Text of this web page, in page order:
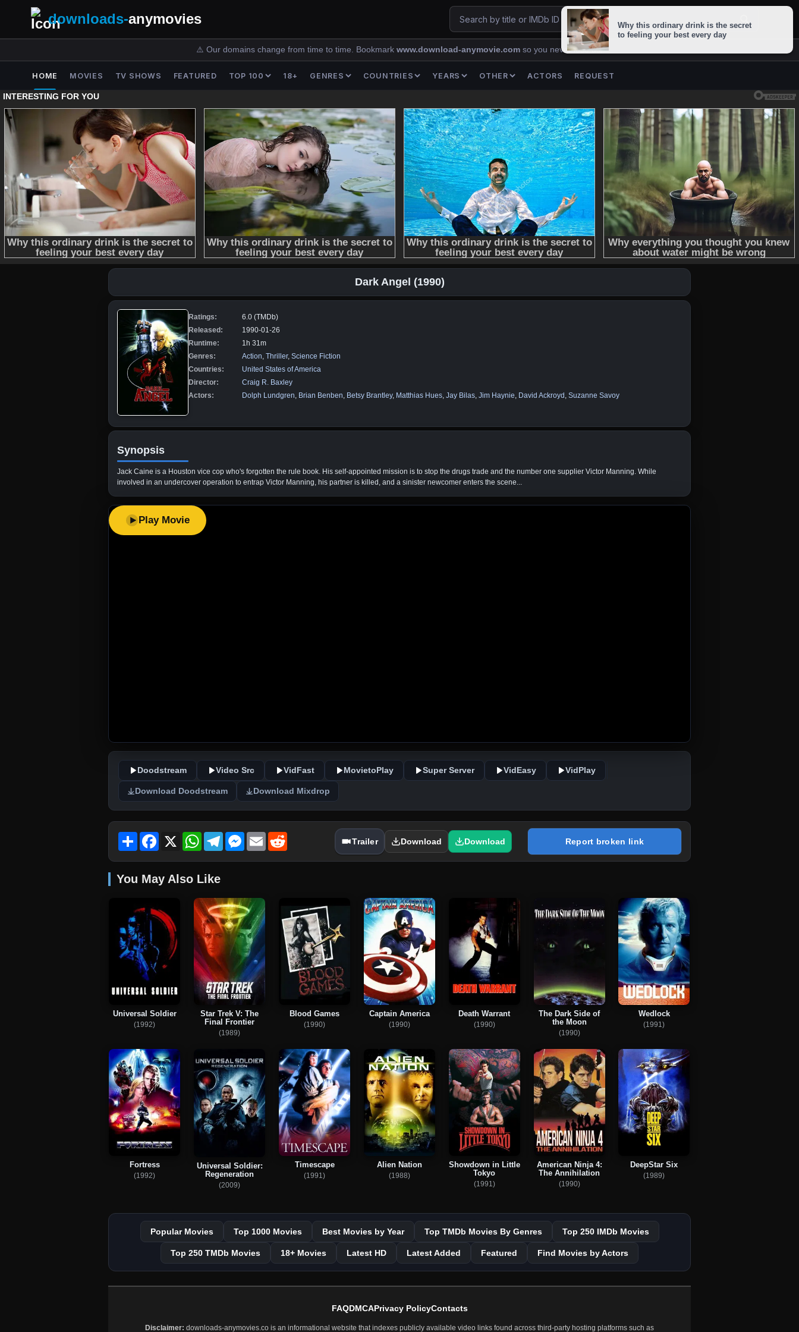
downloads-anymovies
⚠️ Our domains change from time to time. Bookmark www.download-anymovie.com so you never lose us.
HOME MOVIES TV SHOWS FEATURED TOP 100 18+ GENRES COUNTRIES YEARS OTHER ACTORS REQUEST
Dark Angel (1990)
Ratings:
6.0 (TMDb)
Released:
1990-01-26
Runtime:
1h 31m
Genres:
Action, Thriller, Science Fiction
Countries:
United States of America
Director:
Craig R. Baxley
Actors:
Dolph Lundgren, Brian Benben, Betsy Brantley, Matthias Hues, Jay Bilas, Jim Haynie, David Ackroyd , Suzanne Savoy
Synopsis
Jack Caine is a Houston vice cop who's forgotten the rule book. His self-appointed mission is to stop the drugs trade and the number one supplier Victor Manning. While
involved in an undercover operation to entrap Victor Manning, his partner is killed, and a sinister newcomer enters the scene...
Play Movie
Doodstream Video Src VidFast MovietoPlay Super Server VidEasy VidPlay
Download Doodstream Download Mixdrop
Share Facebook
X WhatsAppTelegramMessenger
Email Trailer Download Download Report broken link
You May Also Like
Universal Soldier
(1992)
Star Trek V: The
Final Frontier
(1989)
Blood Games
(1990)
Captain America
(1990)
Death Warrant
(1990)
The Dark Side of
the Moon
(1990)
Wedlock
(1991)
Fortress
(1992)
Universal Soldier:
Regeneration
(2009)
Timescape
(1991)
Alien Nation
(1988)
Showdown in Little
Tokyo
(1991)
American Ninja 4:
The Annihilation
(1990)
DeepStar Six
(1989)
Popular Movies Top 1000 Movies Best Movies by Year Top TMDb Movies By Genres Top 250 IMDb Movies
Top 250 TMDb Movies 18+ Movies Latest HD Latest Added Featured Find Movies by Actors
FAQDMCAPrivacy PolicyContacts
Disclaimer: downloads-anymovies.co is an informational website that indexes publicly available video links found across third-party hosting platforms such as